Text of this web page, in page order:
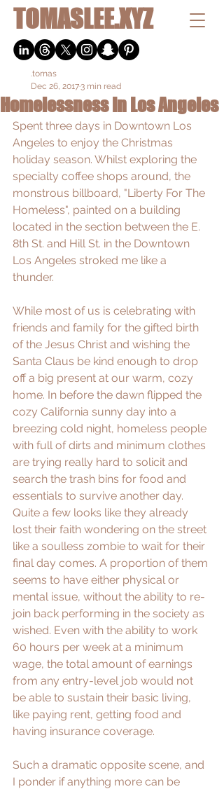
TOMASLEE.XYZ
Homelessness In Los Angeles
.tomas
Dec 26, 20173 min read
Spent three days in Downtown Los
Angeles to enjoy the Christmas
holiday season. Whilst exploring the
specialty coffee shops around, the
monstrous billboard, "Liberty For The
Homeless", painted on a building
located in the section between the E.
8th St. and Hill St. in the Downtown
Los Angeles stroked me like a
thunder.
While most of us is celebrating with
friends and family for the gifted birth
of the Jesus Christ and wishing the
Santa Claus be kind enough to drop
off a big present at our warm, cozy
home. In before the dawn flipped the
cozy California sunny day into a
breezing cold night, homeless people
with full of dirts and minimum clothes
are trying really hard to solicit and
search the trash bins for food and
essentials to survive another day.
Quite a few looks like they already
lost their faith wondering on the street
like a soulless zombie to wait for their
final day comes. A proportion of them
seems to have either physical or
mental issue, without the ability to re-
join back performing in the society as
wished. Even with the ability to work
60 hours per week at a minimum
wage, the total amount of earnings
from any entry-level job would not
be able to sustain their basic living,
like paying rent, getting food and
having insurance coverage.
Such a dramatic opposite scene, and
I ponder if anything more can be